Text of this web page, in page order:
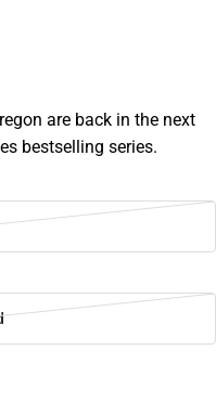
are back in the next
bestselling series.